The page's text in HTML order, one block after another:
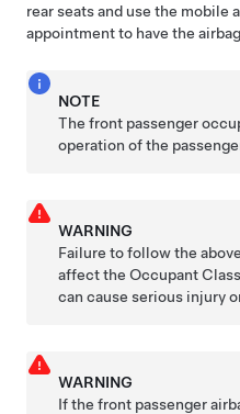
rear seats and use the mobile
appointment to have the
NOTE
The front passenger
operation of the
WARNING
Failure to follow the
affect the Occupant
can cause serious injury
WARNING
If the front passenger